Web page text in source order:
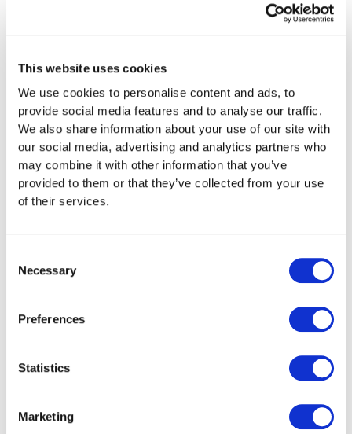
This website uses cookies
We use cookies to personalise content and ads, to
provide social media features and to analyse our traffic.
We also share information about your use of our site with
our social media, advertising and analytics partners who
may combine it with other information that you’ve
provided to them or that they’ve collected from your use
of their services.
Selection
Necessary
Preferences
Statistics
Marketing
Our Email
team@paintforcars.co.uk
Live Chat is usually manned Mon – Fri (10am till 1pm
then 2pm till 6pm)